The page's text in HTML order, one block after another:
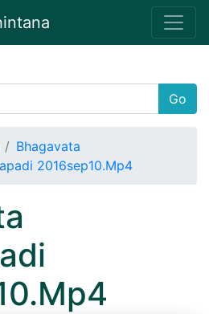
Go
Bhagavata
2016sep10.Mp4